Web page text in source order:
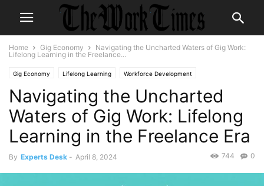
Home Gig Economy
Navigating the Uncharted Waters of Gig Work:
Lifelong Learning in the Freelance...
Gig Economy Lifelong Learning Workforce Development
Navigating the Uncharted
Waters of Gig Work: Lifelong
Learning in the Freelance Era
By Experts Desk - April 8, 2024 0
744